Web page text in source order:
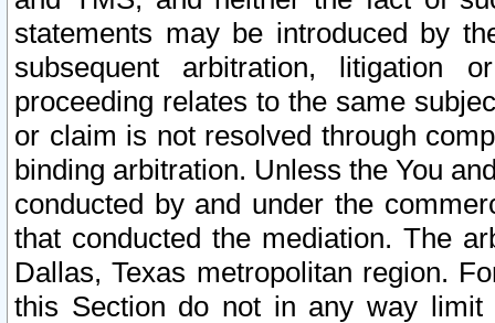
statements may be introduced by
subsequent arbitration, litigation
proceeding relates to the same
or claim is not resolved through
binding arbitration. Unless the You
conducted by and under the
that conducted the mediation. The
Dallas, Texas metropolitan region.
this Section do not in any way